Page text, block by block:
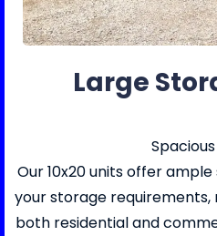
Large
Our 10x20 units offer
your storage
both residential and